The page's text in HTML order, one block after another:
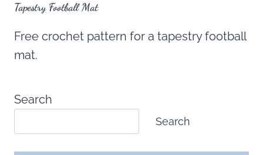
Tapestry Football Mat
Free crochet pattern for a tapestry football
mat.
Search
Search